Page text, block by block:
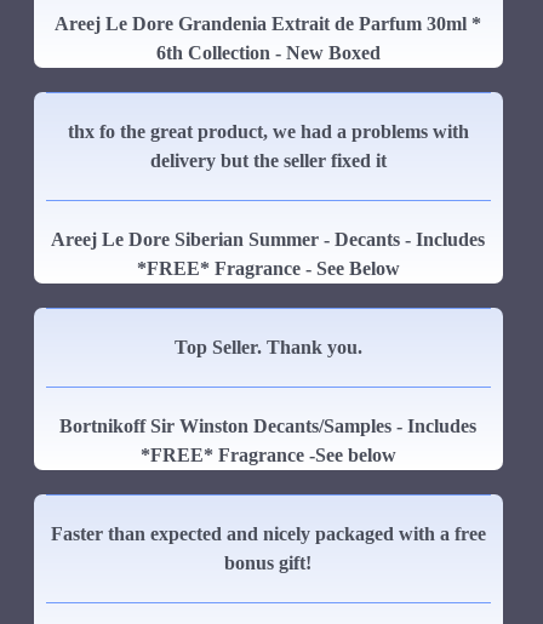
Areej Le Dore Grandenia Extrait de Parfum 30ml *
6th Collection - New Boxed
thx fo the great product, we had a problems with
delivery but the seller fixed it
Areej Le Dore Siberian Summer - Decants - Includes
*FREE* Fragrance - See Below
Top Seller. Thank you.
Bortnikoff Sir Winston Decants/Samples - Includes
*FREE* Fragrance -See below
Faster than expected and nicely packaged with a free
bonus gift!